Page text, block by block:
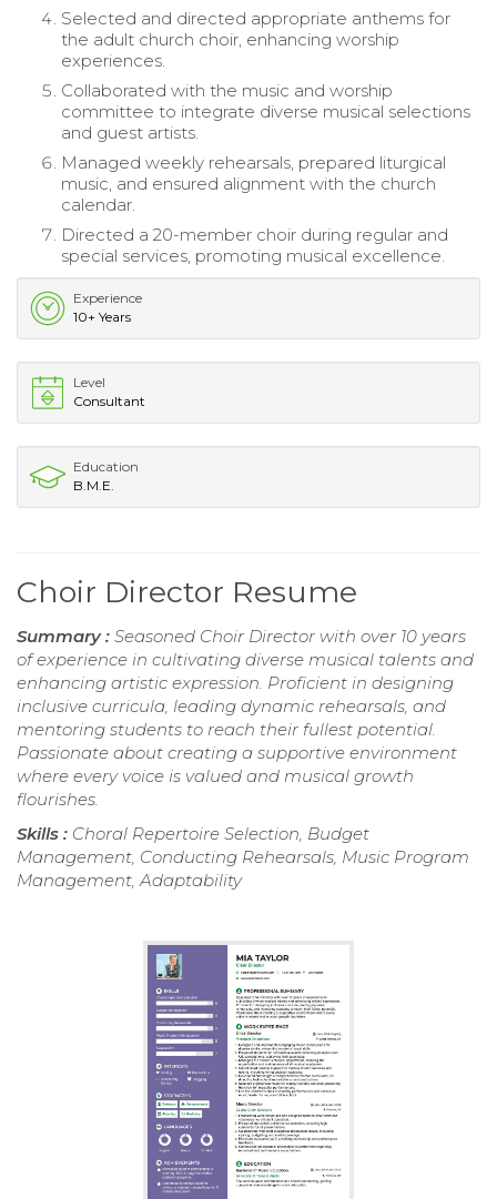
Selected and directed appropriate anthems for
the adult church choir, enhancing worship
experiences.
Collaborated with the music and worship
committee to integrate diverse musical selections
and guest artists.
Managed weekly rehearsals, prepared liturgical
music, and ensured alignment with the church
calendar.
Directed a 20-member choir during regular and
special services, promoting musical excellence.
Experience
10+ Years
Level
Consultant
Education
B.M.E.
Choir Director Resume
Summary : Seasoned Choir Director with over 10 years
of experience in cultivating diverse musical talents and
enhancing artistic expression. Proficient in designing
inclusive curricula, leading dynamic rehearsals, and
mentoring students to reach their fullest potential.
Passionate about creating a supportive environment
where every voice is valued and musical growth
flourishes.
Skills : Choral Repertoire Selection, Budget
Management, Conducting Rehearsals, Music Program
Management, Adaptability